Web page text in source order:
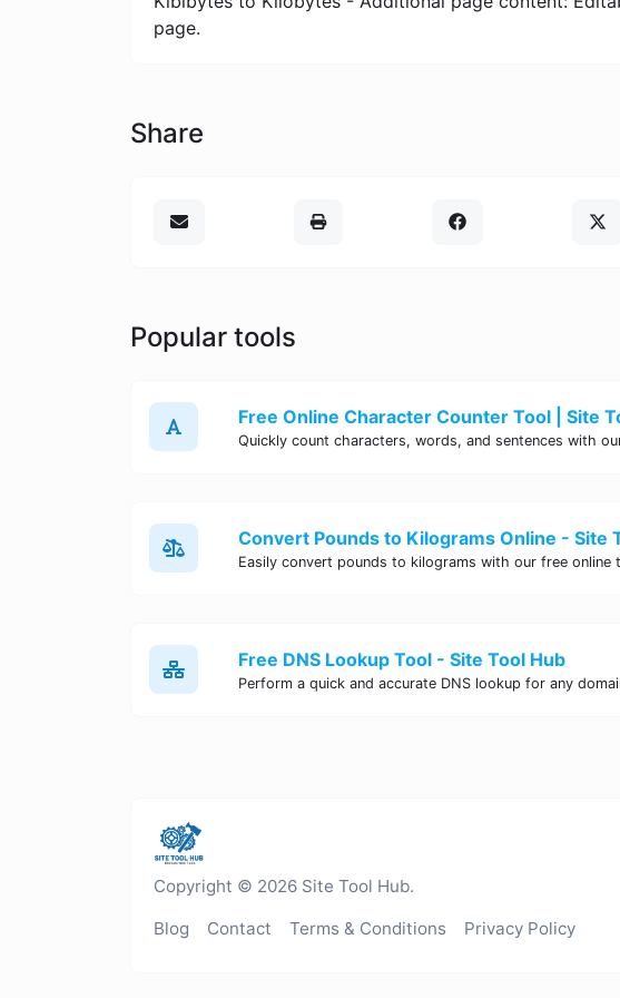
page.
Share
Popular tools
Free Online Character Counter Tool | Site
Convert Pounds to Kilograms Online - Site
Free DNS Lookup Tool - Site Tool Hub
Copyright © 2026 Site Tool Hub.
Blog Contact Terms & Conditions Privacy Policy